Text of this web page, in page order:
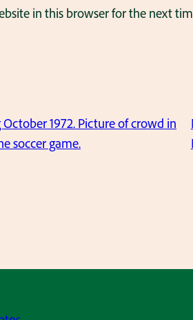
in this browser for the next
1972. Picture of crowd in
soccer game.